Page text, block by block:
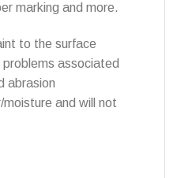
marking and more.
to the surface
associated
abrasion
and will not